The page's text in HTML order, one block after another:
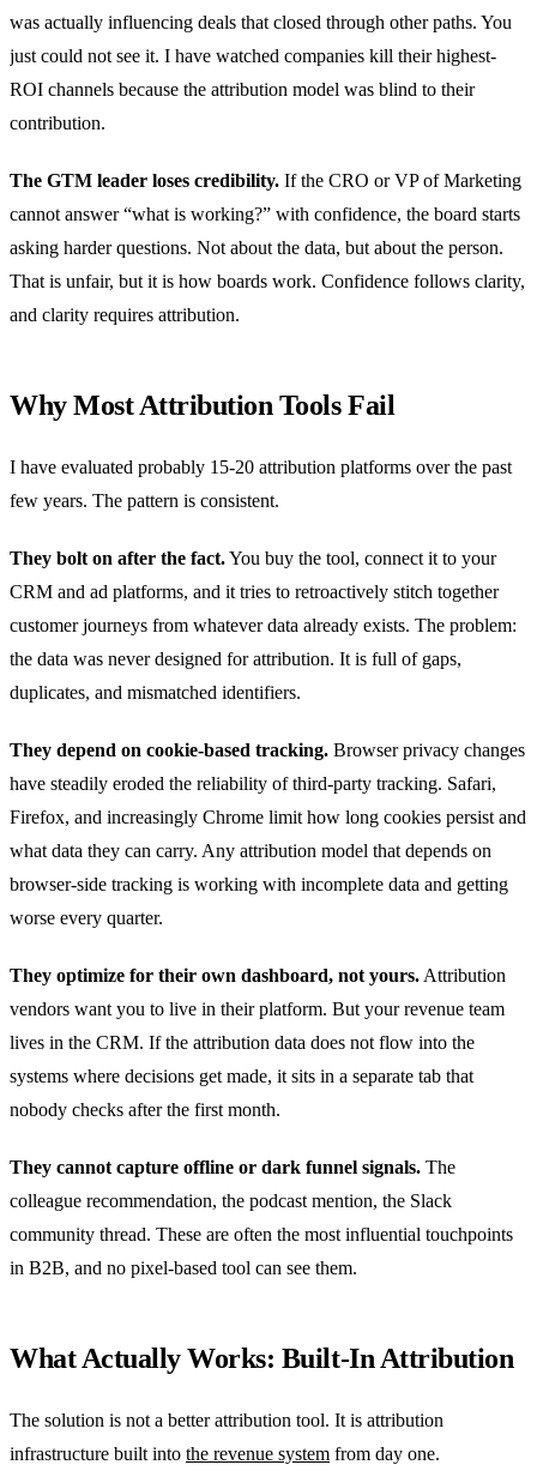
was actually influencing deals that closed through other paths. You
just could not see it. I have watched companies kill their highest-
ROI channels because the attribution model was blind to their
contribution.
The GTM leader loses credibility. If the CRO or VP of Marketing
cannot answer “what is working?” with confidence, the board starts
asking harder questions. Not about the data, but about the person.
That is unfair, but it is how boards work. Confidence follows clarity,
and clarity requires attribution.
Why Most Attribution Tools Fail
I have evaluated probably 15-20 attribution platforms over the past
few years. The pattern is consistent.
They bolt on after the fact.You buy the tool, connect it to your
CRM and ad platforms, and it tries to retroactively stitch together
customer journeys from whatever data already exists. The problem:
the data was never designed for attribution. It is full of gaps,
duplicates, and mismatched identifiers.
They depend on cookie-based tracking. Browser privacy changes
have steadily eroded the reliability of third-party tracking. Safari,
Firefox, and increasingly Chrome limit how long cookies persist and
what data they can carry. Any attribution model that depends on
browser-side tracking is working with incomplete data and getting
worse every quarter.
They optimize for their own dashboard, not yours. Attribution
vendors want you to live in their platform. But your revenue team
lives in the CRM. If the attribution data does not flow into the
systems where decisions get made, it sits in a separate tab that
nobody checks after the first month.
They cannot capture offline or dark funnel signals. The
colleague recommendation, the podcast mention, the Slack
community thread. These are often the most influential touchpoints
in B2B, and no pixel-based tool can see them.
What Actually Works: Built-In Attribution
The solution is not a better attribution tool. It is attribution
infrastructure built into the revenue system from day one.